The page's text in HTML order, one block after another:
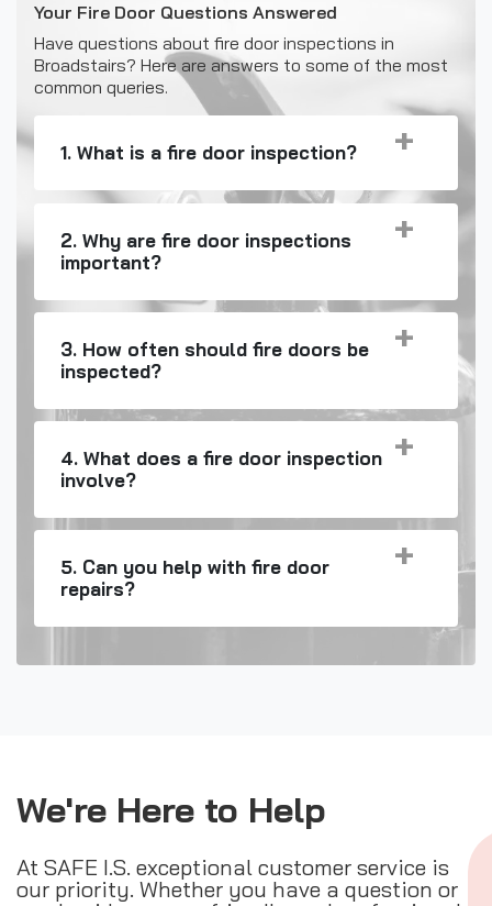
Your Fire Door Questions Answered
Have questions about fire door inspections in
Broadstairs? Here are answers to some of the most
common queries.
1. What is a fire door inspection?
2. Why are fire door inspections
important?
3. How often should fire doors be
inspected?
4. What does a fire door inspection
involve?
5. Can you help with fire door
repairs?
We're Here to Help
At SAFE I.S. exceptional customer service is
our priority. Whether you have a question or